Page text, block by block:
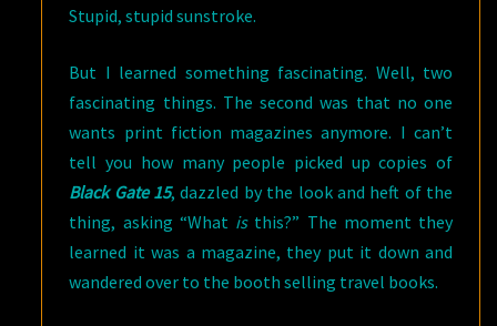
Stupid, stupid sunstroke.
But I learned something fascinating. Well, two
fascinating things. The second was that no one
wants print fiction magazines anymore. I can’t
tell you how many people picked up copies of
Black Gate 15, dazzled by the look and heft of the
thing, asking “What isthis?” The moment they
learned it was a magazine, they put it down and
wandered over to the booth selling travel books.